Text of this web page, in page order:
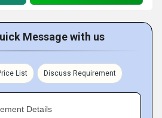
Message with us
List Discuss Requirement
Details